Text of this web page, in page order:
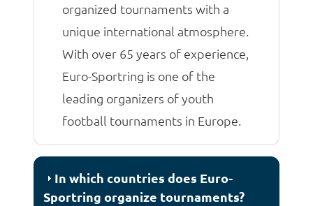
organized tournaments with a
unique international atmosphere.
With over 65 years of experience,
Euro-Sportring is one of the
leading organizers of youth
football tournaments in Europe.
In which countries does Euro-
Sportring organize tournaments?